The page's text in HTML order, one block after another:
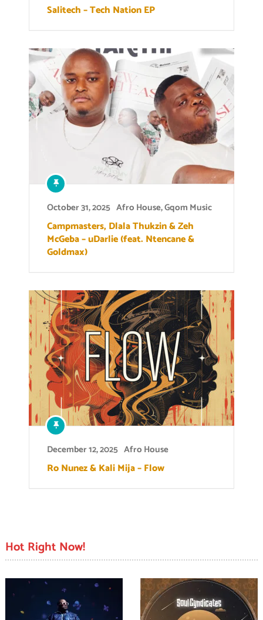
Salitech – Tech Nation EP
October 31, 2025 Afro House,Gqom Music
Campmasters, Dlala Thukzin & Zeh
McGeba – uDarlie (feat. Ntencane &
Goldmax)
December 12, 2025 Afro House
Ro Nunez & Kali Mija – Flow
Hot Right Now!